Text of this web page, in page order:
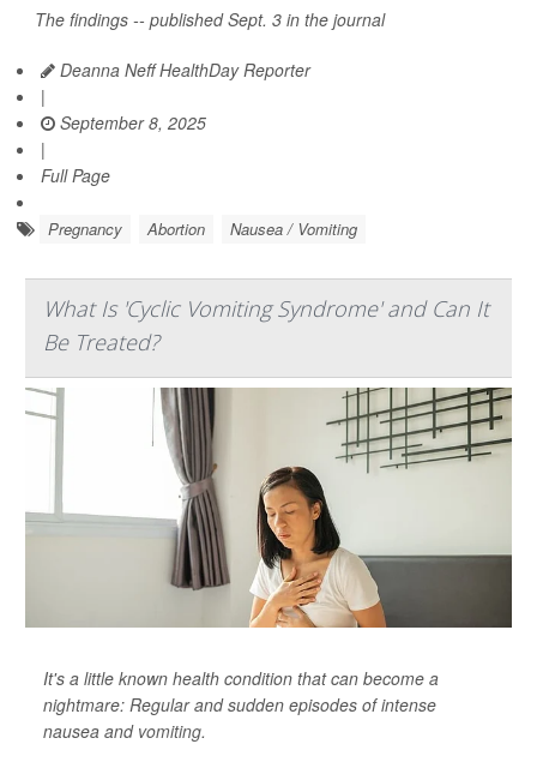
The findings -- published Sept. 3 in the journal
Deanna Neff HealthDay Reporter
|
September 8, 2025
|
Full Page
Pregnancy Abortion Nausea / Vomiting
What Is 'Cyclic Vomiting Syndrome' and Can It
Be Treated?
It's a little known health condition that can become a
nightmare: Regular and sudden episodes of intense
nausea and vomiting.